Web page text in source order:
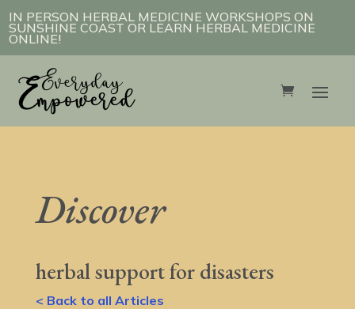
IN PERSON HERBAL MEDICINE WORKSHOPS ON
SUNSHINE COAST OR LEARN HERBAL MEDICINE
ONLINE!
Discover
herbal support for disasters
< Back to all Articles